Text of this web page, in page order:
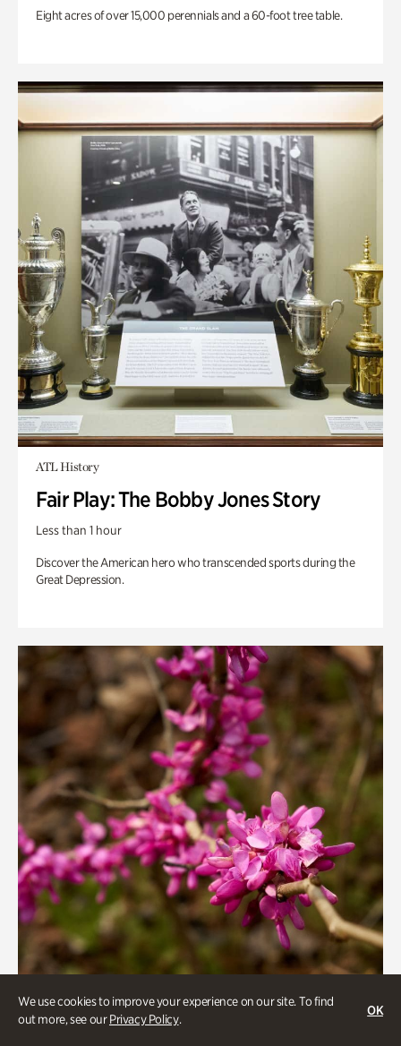
We use cookies to improve your experience on our site. To find
out more, see ourPrivacy Policy.
OK
Eight acres of over 15,000 perennials and a 60-foot tree table.
ATL History
Fair Play: The Bobby Jones Story
Less than 1 hour
Discover the American hero who transcended sports during the
Great Depression.